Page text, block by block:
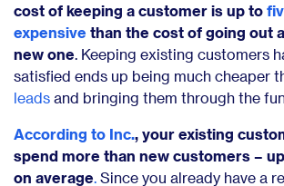
cost of keeping a customer is up to
expensive than the cost of going out
new one. Keeping existing customers
satisfied ends up being much cheaper
leads and bringing them through the
According to Inc., your existing
spend more than new customers –
on average. Since you already have a